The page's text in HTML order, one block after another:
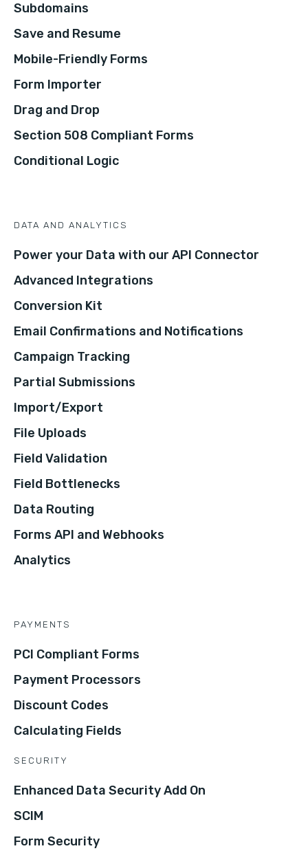
Subdomains
Save and Resume
Mobile-Friendly Forms
Form Importer
Drag and Drop
Section 508 Compliant Forms
Conditional Logic
DATA AND ANALYTICS
Power your Data with our API Connector
Advanced Integrations
Conversion Kit
Email Confirmations and Notifications
Campaign Tracking
Partial Submissions
Import/Export
File Uploads
Field Validation
Field Bottlenecks
Data Routing
Forms API and Webhooks
Analytics
PAYMENTS
PCI Compliant Forms
Payment Processors
Discount Codes
Calculating Fields
SECURITY
Enhanced Data Security Add On
SCIM
Form Security